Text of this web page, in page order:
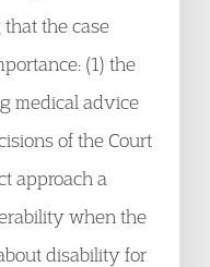
the case
(1) the
medical advice
of the Court
approach a
when the
disability for